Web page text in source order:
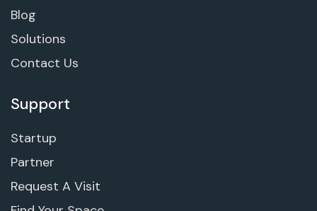
Blog
Solutions
Contact Us
Support
Startup
Partner
Request A Visit